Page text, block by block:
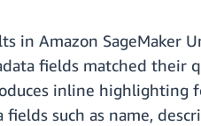
in Amazon
fields matched their
inline
such as name,